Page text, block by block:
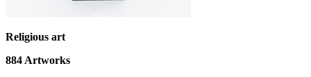
Religious art
884 Artworks